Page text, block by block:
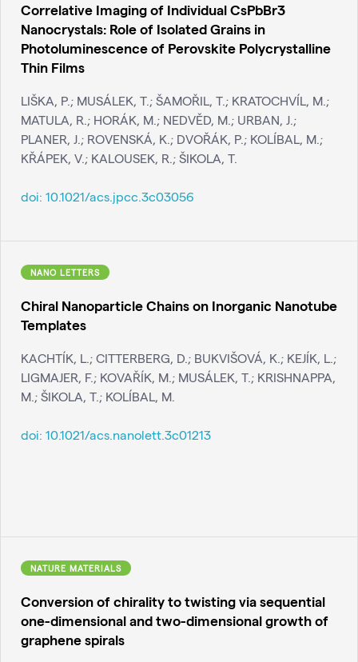
Correlative Imaging of Individual CsPbBr3
Nanocrystals: Role of Isolated Grains in
Photoluminescence of Perovskite Polycrystalline
Thin Films
LIŠKA, P.; MUSÁLEK, T.; ŠAMOŘIL, T.; KRATOCHVÍL, M.;
MATULA, R.; HORÁK, M.; NEDVĚD, M.; URBAN, J.;
PLANER, J.; ROVENSKÁ, K.; DVOŘÁK, P.; KOLÍBAL, M.;
KŘÁPEK, V.; KALOUSEK, R.; ŠIKOLA, T.
doi: 10.1021/acs.jpcc.3c03056
NANO LETTERS
Chiral Nanoparticle Chains on Inorganic Nanotube
Templates
KACHTÍK, L.; CITTERBERG, D.; BUKVIŠOVÁ, K.; KEJÍK, L.;
LIGMAJER, F.; KOVAŘÍK, M.; MUSÁLEK, T.; KRISHNAPPA,
M.; ŠIKOLA, T.; KOLÍBAL, M.
doi: 10.1021/acs.nanolett.3c01213
NATURE MATERIALS
Conversion of chirality to twisting via sequential
one-dimensional and two-dimensional growth of
graphene spirals